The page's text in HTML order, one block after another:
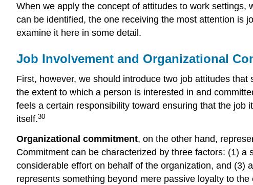
When we apply the concept of attitudes to work
can be identified, the one receiving the most attention is
examine it here in some detail.
Job Involvement and Organizational
First, however, we should introduce two job attitudes
the extent to which a person is interested in and
feels a certain responsibility toward ensuring that the
itself.30
Organizational commitment, on the other hand,
Commitment can be characterized by three factors: (1)
considerable effort on behalf of the organization, and (3)
represents something beyond mere passive loyalty to